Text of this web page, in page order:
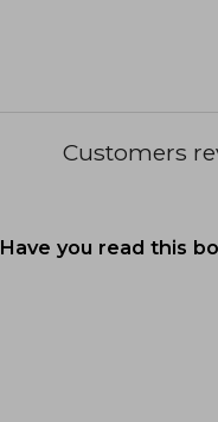
Customers
Have you read this